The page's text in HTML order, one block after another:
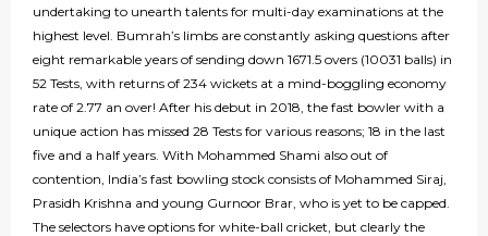
undertaking to unearth talents for multi-day examinations at the
highest level. Bumrah’s limbs are constantly asking questions after
eight remarkable years of sending down 1671.5 overs (10031 balls) in
52 Tests, with returns of 234 wickets at a mind-boggling economy
rate of 2.77 an over! After his debut in 2018, the fast bowler with a
unique action has missed 28 Tests for various reasons; 18 in the last
five and a half years. With Mohammed Shami also out of
contention, India’s fast bowling stock consists of Mohammed Siraj,
Prasidh Krishna and young Gurnoor Brar, who is yet to be capped.
The selectors have options for white-ball cricket, but clearly the